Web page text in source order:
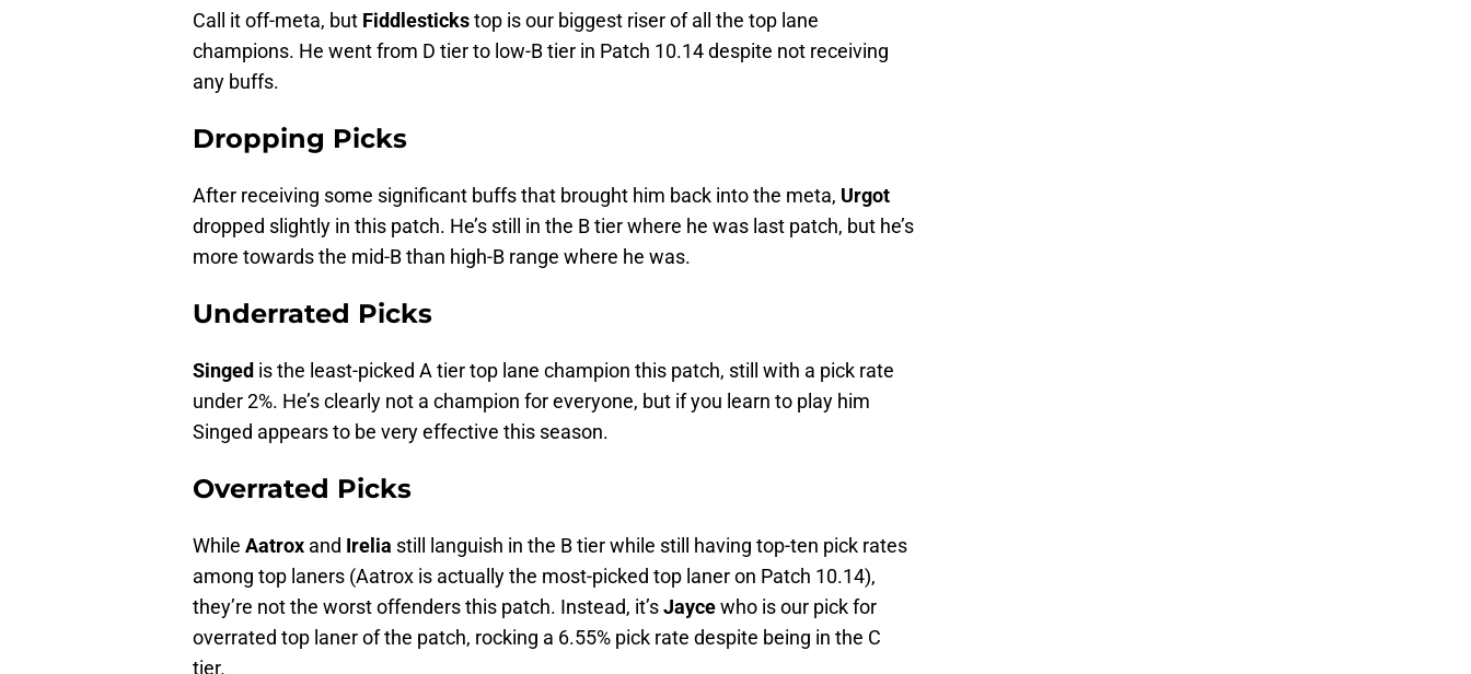
Call it off-meta, but Fiddlestickstop is our biggest riser of all the top lane
champions. He went from D tier to low-B tier in Patch 10.14 despite not receiving
any buffs.
Dropping Picks
After receiving some significant buffs that brought him back into the meta, Urgot
dropped slightly in this patch. He’s still in the B tier where he was last patch, but he’s
more towards the mid-B than high-B range where he was.
Underrated Picks
Singed is the least-picked A tier top lane champion this patch, still with a pick rate
under 2%. He’s clearly not a champion for everyone, but if you learn to play him
Singed appears to be very effective this season.
Overrated Picks
While Aatrox and Irelia still languish in the B tier while still having top-ten pick rates
among top laners (Aatrox is actually the most-picked top laner on Patch 10.14),
they’re not the worst offenders this patch. Instead, it’sJaycewho is our pick for
overrated top laner of the patch, rocking a 6.55% pick rate despite being in the C
tier.